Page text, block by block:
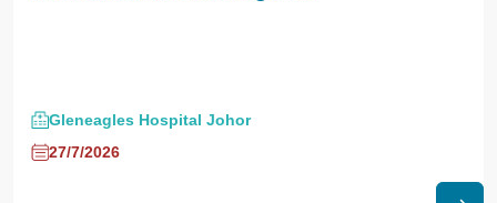
Gleneagles Hospital Johor
27/7/2026